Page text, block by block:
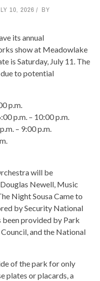
10, 2026
BY
its annual
show at Meadowlake
is Saturday, July 11. The
to potential
p.m.
p.m. – 10:00 p.m.
– 9:00 p.m.
will be
Newell, Music
Night Sousa Came to
by Security National
been provided by Park
and the National
of the park for only
plates or placards, a